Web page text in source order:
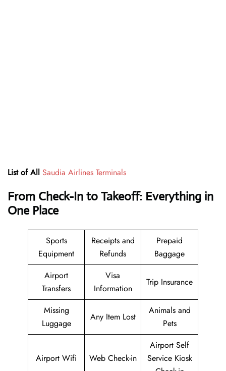
List of All Saudia Airlines Terminals
From Check-In to Takeoff: Everything in
One Place
Sports
Equipment
Receipts and
Refunds
Prepaid
Baggage
Airport
Transfers
Visa
Information
Trip Insurance
Missing
Luggage
Any Item Lost
Animals and
Pets
Airport Wifi Web Check-in
Airport Self
Service Kiosk